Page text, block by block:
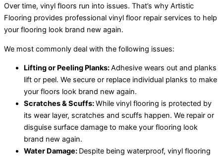
Over time, vinyl floors run into issues. That’s why Artistic
Flooring provides professional vinyl floor repair services to help
your flooring look brand new again.
We most commonly deal with the following issues:
Lifting or Peeling Planks:Adhesive wears out and planks
lift or peel. We secure or replace individual planks to make
your floors look brand new again.
Scratches & Scuffs:While vinyl flooring is protected by
its wear layer, scratches and scuffs happen. We repair or
disguise surface damage to make your flooring look
brand new again.
Water Damage: Despite being waterproof, vinyl flooring